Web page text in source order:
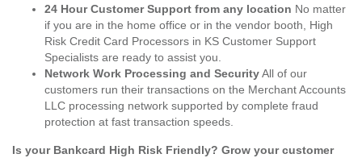
24 Hour Customer Support from any location No matter
if you are in the home office or in the vendor booth, High
Risk Credit Card Processors in KS Customer Support
Specialists are ready to assist you.
Network Work Processing and SecurityAll of our
customers run their transactions on the Merchant Accounts
LLC processing network supported by complete fraud
protection at fast transaction speeds.
Is your Bankcard High Risk Friendly? Grow your customer